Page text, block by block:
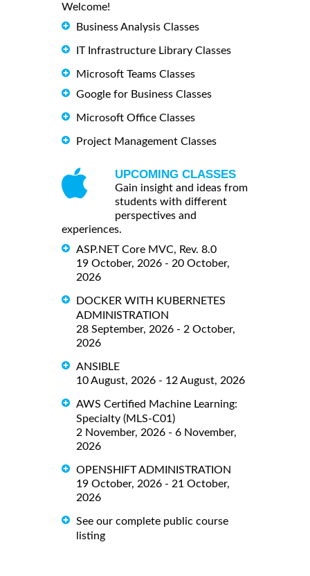
Welcome!
Business Analysis Classes
IT Infrastructure Library Classes
Microsoft Teams Classes
Google for Business Classes
Microsoft Office Classes
Project Management Classes
UPCOMING CLASSES
Gain insight and ideas from
students with different
perspectives and
experiences.
ASP.NET Core MVC, Rev. 8.0
19 October, 2026 - 20 October,
2026
DOCKER WITH KUBERNETES
ADMINISTRATION
28 September, 2026 - 2 October,
2026
ANSIBLE
10 August, 2026 - 12 August, 2026
AWS Certified Machine Learning:
Specialty (MLS-C01)
2 November, 2026 - 6 November,
2026
OPENSHIFT ADMINISTRATION
19 October, 2026 - 21 October,
2026
See our complete public course
listing